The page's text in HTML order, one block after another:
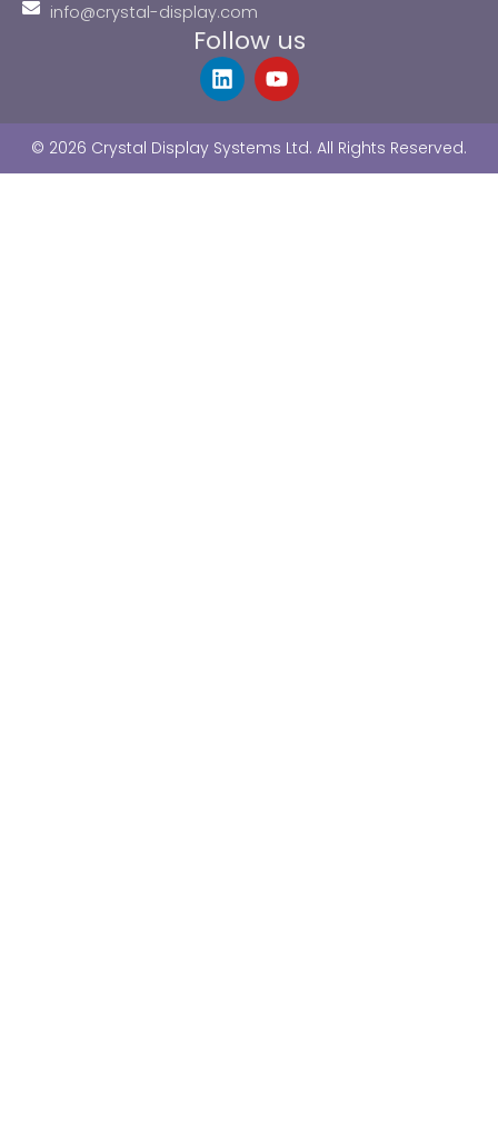
info@crystal-display.com
Follow us
L
i
e
d
Y
o
u
b
© 2026 Crystal Display Systems Ltd. All Rights Reserved.